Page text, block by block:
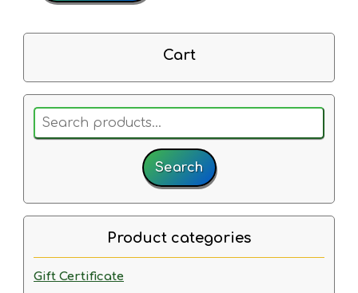
Cart
Search
for:
Search
Product categories
Gift Certificate